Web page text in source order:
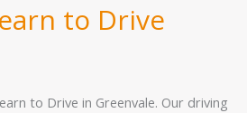
to Drive
to Drive in Greenvale. Our driving